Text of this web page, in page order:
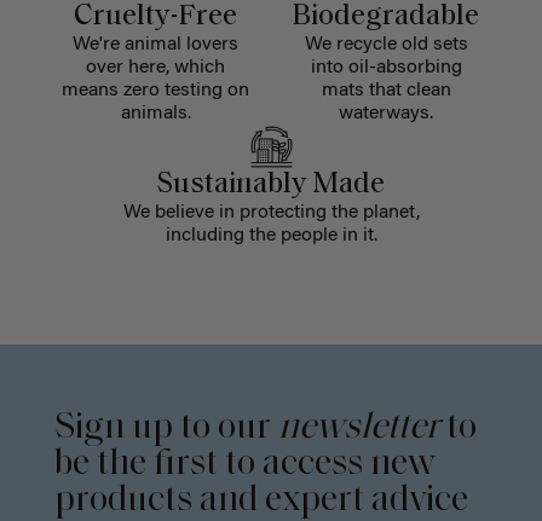
Cruelty-Free
We're animal lovers
over here, which
means zero testing on
animals.
Biodegradable
We recycle old sets
into oil-absorbing
mats that clean
waterways.
Sustainably Made
We believe in protecting the planet,
including the people in it.
Sign up to our newsletterto
be the first to access new
products and expert advice